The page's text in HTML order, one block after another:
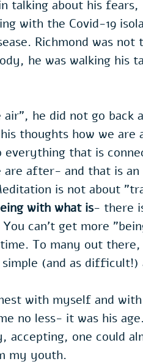
talking about his
with the Covid-19
Richmond was
he was walking his
air", he did not go back
thoughts how we are
that is
are after- and that is
is not about
with what is- there
can't get more
To many out
(and as difficult!)
with myself and
no less- it was his
accepting, one could
my youth.